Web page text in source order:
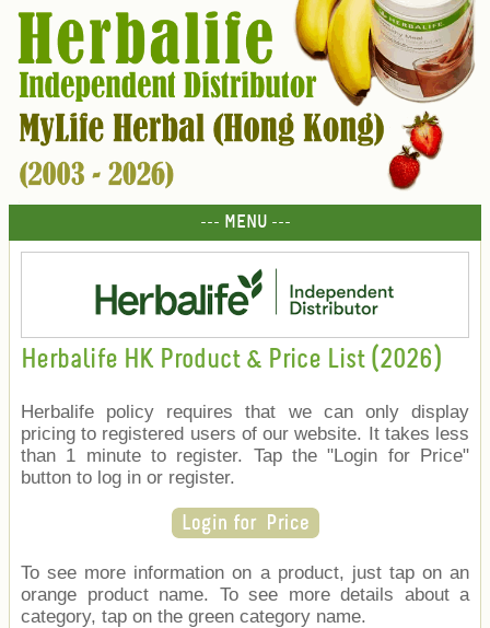
--- MENU ---
Herbalife HK Product & Price List (2026)
Herbalife policy requires that we can only display
pricing to registered users of our website. It takes less
than 1 minute to register. Tap the "Login for Price"
button to log in or register.
To see more information on a product, just tap on an
orange product name. To see more details about a
category, tap on the green category name.